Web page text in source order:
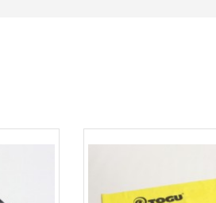
doubt great exercises, but this is just the tip
involves loading hip actions in positions and
(stretched) position, they aren’t very
but rather enhance them. Imagine